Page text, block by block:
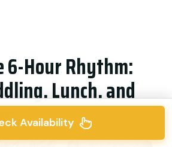
6-Hour Rhythm:
Lunch, and
Availability